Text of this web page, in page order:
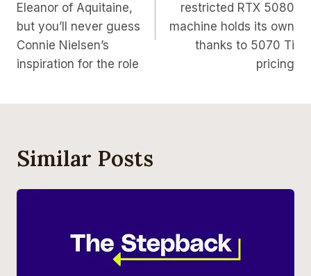
Eleanor of Aquitaine,
but you’ll never guess
Connie Nielsen’s
inspiration for the role
restricted RTX 5080
machine holds its own
thanks to 5070 Ti
pricing
Similar Posts